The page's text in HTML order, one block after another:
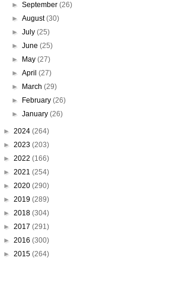
► September (26)
► August(30)
► July (25)
► June (25)
►
May (27)
► April (27)
►
March (29)
►
February (26)
► January (26)
► 2024 (264)
► 2023 (203)
► 2022 (166)
► 2021 (254)
► 2020 (290)
► 2019 (289)
► 2018 (304)
► 2017 (291)
► 2016 (300)
► 2015 (264)